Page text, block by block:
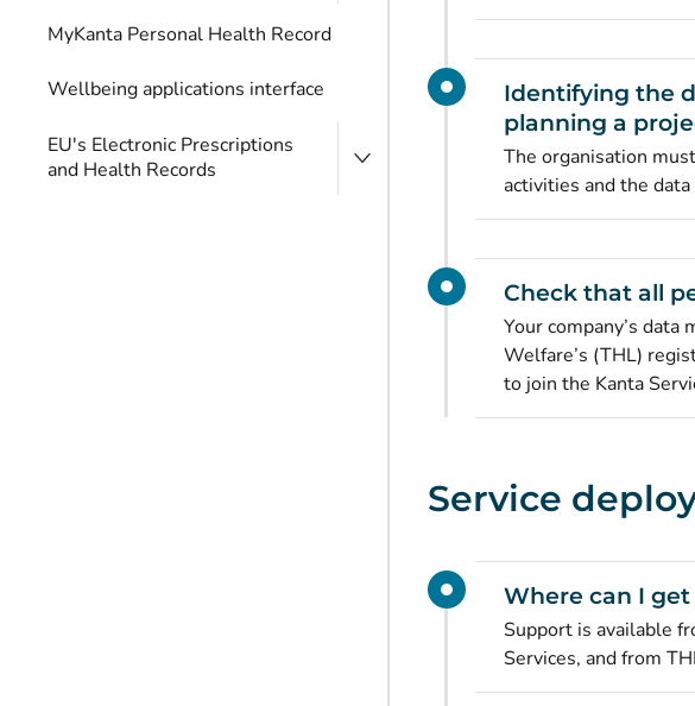
MyKanta Personal Health Record
Wellbeing applications interface
EU's Electronic Prescriptions
and Health Records
Identifying the
planning a
The organisation
activities and the
Check that all
Your company’s
Welfare’s (THL)
to join the Kanta
Service
Where can I
Support is available
Services, and from